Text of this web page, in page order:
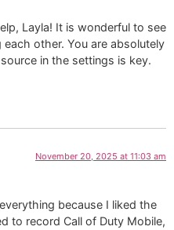
Layla! It is wonderful to see
other. You are absolutely
in the settings is key.
November 20, 2025 at 11:03 am
because I liked the
to record Call of Duty Mobile,